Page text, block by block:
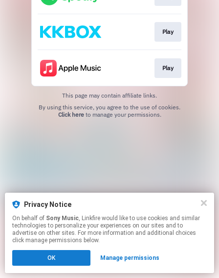
Privacy Notice
On behalf of Sony Music, Linkfire would like to use cookies and similar
technologies to personalize your experiences on our sites and to
advertise on other sites. For more information and additional choices
click manage permissions below.
OK Manage permissions
Play
Play
This page may contain affiliate links.
Click hereto manage your permissions.